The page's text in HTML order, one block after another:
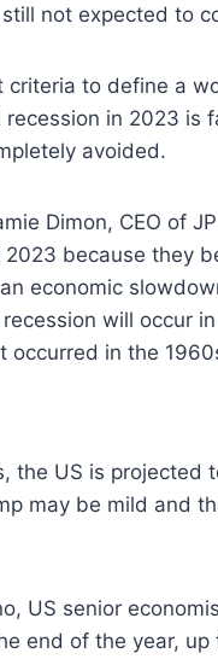
not expected to
criteria to define a
in 2023 is
avoided.
Dimon, CEO of
because they
economic
will occur
occurred in the
the US is projected
may be mild and
US senior
end of the year,